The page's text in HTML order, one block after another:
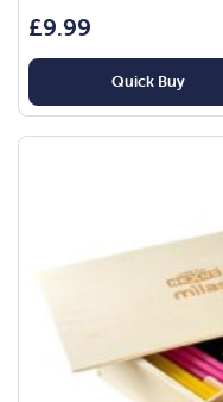
£9.99
Quick Buy